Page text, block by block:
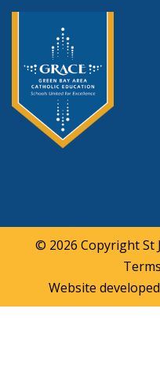
© 2026 CopyrightSt
Website